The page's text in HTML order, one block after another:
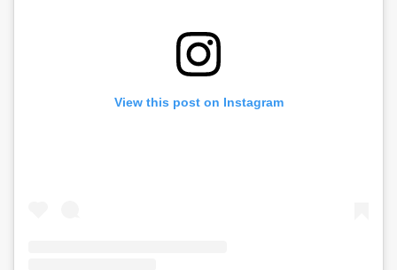
View this post on Instagram